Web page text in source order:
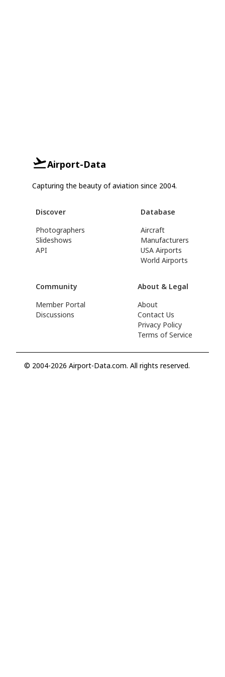
Airport-Data
Capturing the beauty of aviation since 2004.
Discover
Photographers
Slideshows
API
Database
Aircraft
Manufacturers
USA Airports
World Airports
Community
Member Portal
Discussions
About & Legal
About
Contact Us
Privacy Policy
Terms of Service
© 2004-2026 Airport-Data.com. All rights reserved.